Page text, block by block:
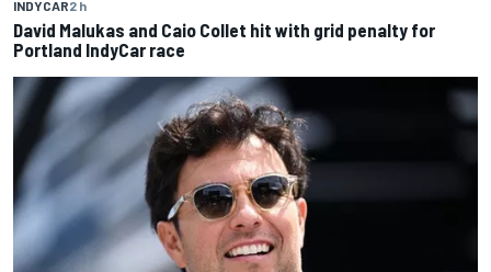
INDYCAR2 h
David Malukas and Caio Collet hit with grid penalty for
Portland IndyCar race